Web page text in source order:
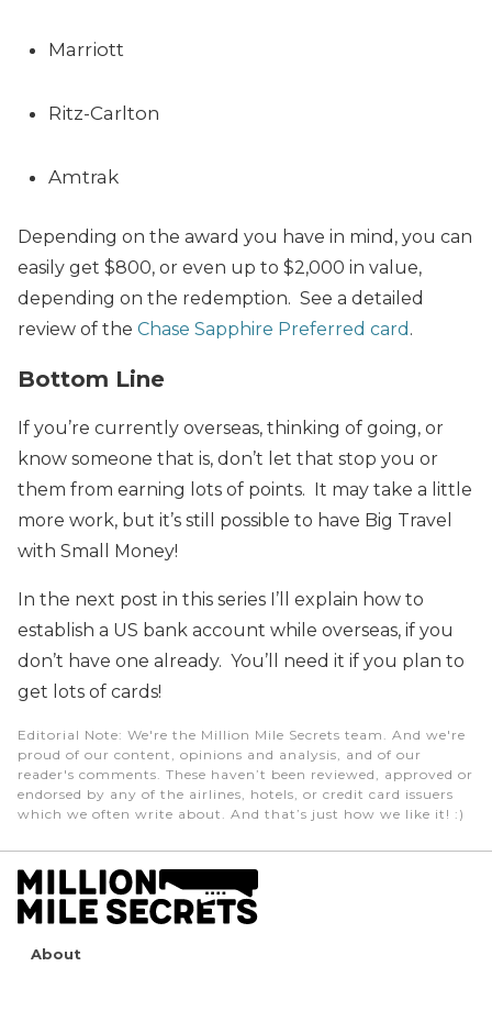
Marriott
Ritz-Carlton
Amtrak
Depending on the award you have in mind, you can
easily get $800, or even up to $2,000 in value,
depending on the redemption. See a detailed
review of the Chase Sapphire Preferred card .
Bottom Line
If you’re currently overseas, thinking of going, or
know someone that is, don’t let that stop you or
them from earning lots of points. It may take a little
more work, but it’s still possible to have Big Travel
with Small Money!
In the next post in this series I’ll explain how to
establish a US bank account while overseas, if you
don’t have one already. You’ll need it if you plan to
get lots of cards!
Editorial Note: We're the Million Mile Secrets team. And we're
proud of our content, opinions and analysis, and of our
reader's comments. These haven’t been reviewed, approved or
endorsed by any of the airlines, hotels, or credit card issuers
which we often write about. And that’s just how we like it! :)
About